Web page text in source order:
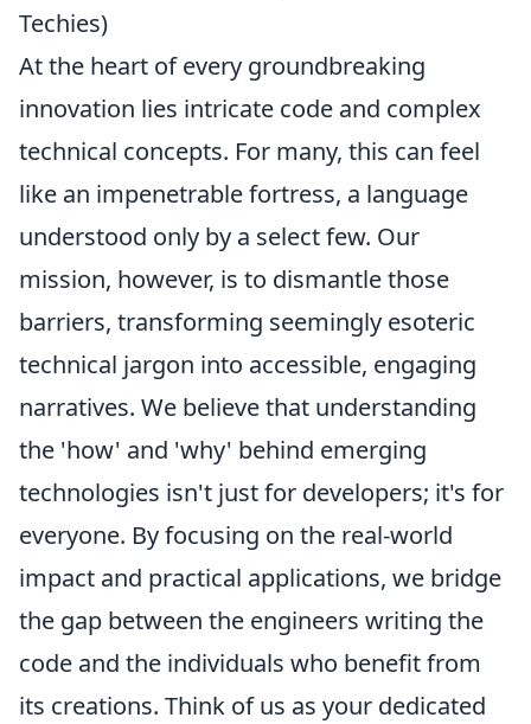
Techies)
At the heart of every groundbreaking
innovation lies intricate code and complex
technical concepts. For many, this can feel
like an impenetrable fortress, a language
understood only by a select few. Our
mission, however, is to dismantle those
barriers, transforming seemingly esoteric
technical jargon into accessible, engaging
narratives. We believe that understanding
the 'how' and 'why' behind emerging
technologies isn't just for developers; it's for
everyone. By focusing on the real-world
impact and practical applications, we bridge
the gap between the engineers writing the
code and the individuals who benefit from
its creations. Think of us as your dedicated